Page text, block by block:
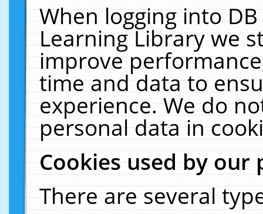
When logging into
Learning Library we
improve
time and data to
experience. We do
personal data in
Cookies used by our
There are several